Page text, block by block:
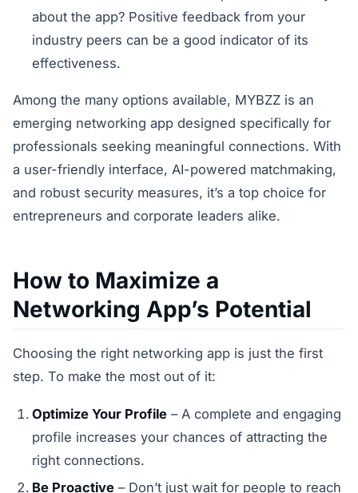
about the app? Positive feedback from your
industry peers can be a good indicator of its
effectiveness.
Among the many options available, MYBZZ is an
emerging networking app designed specifically for
professionals seeking meaningful connections. With
a user-friendly interface, AI-powered matchmaking,
and robust security measures, it’s a top choice for
entrepreneurs and corporate leaders alike.
How to Maximize a
Networking App’s Potential
Choosing the right networking app is just the first
step. To make the most out of it:
Optimize Your Profile – A complete and engaging
profile increases your chances of attracting the
right connections.
Be Proactive – Don’t just wait for people to reach